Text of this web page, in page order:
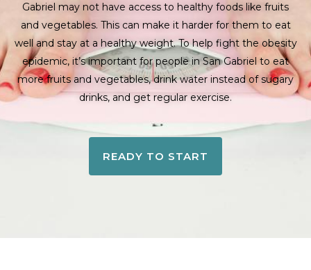
Gabriel may not have access to healthy foods like fruits
and vegetables. This can make it harder for them to eat
well and stay at a healthy weight. To help fight the obesity
epidemic, it’s important for people in San Gabriel to eat
more fruits and vegetables, drink water instead of sugary
drinks, and get regular exercise.
READY TO START